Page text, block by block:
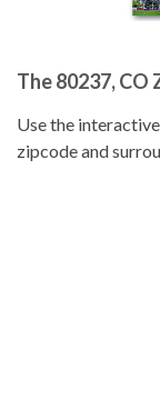
The 80237, CO
Use the
zipcode and